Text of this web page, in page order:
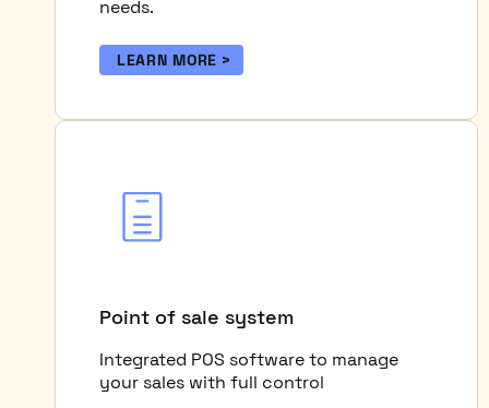
needs.
LEARN MORE
Point of sale system
Integrated POS software to manage
your sales with full control